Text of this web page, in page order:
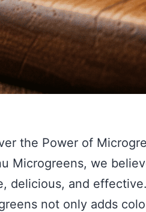
the Power of
Microgreens, we
delicious, and
not only adds